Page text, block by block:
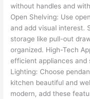
without handles and
Open Shelving: Use
and add visual interest.
storage like pull-out
organized. High-Tech
efficient appliances and
Lighting: Choose
kitchen beautiful and
modern, add these